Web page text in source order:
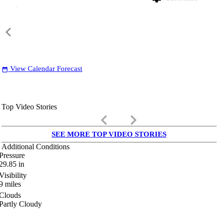
date_range View Calendar Forecast
Top Video Stories
keyboard_arrow_left keyboard_arrow_right
SEE MORE TOP VIDEO STORIES
Additional Conditions
in
miles
Cloudy